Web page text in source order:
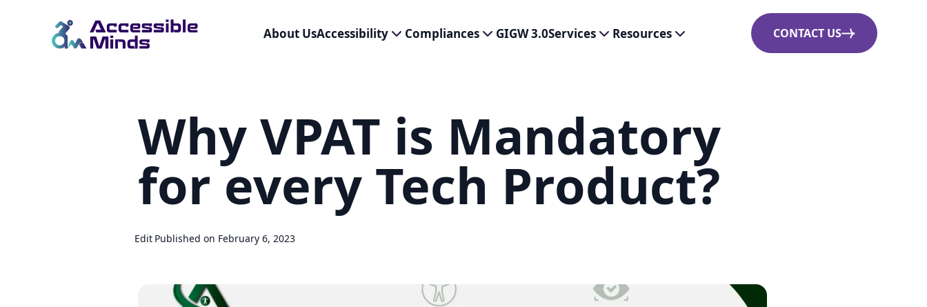
About UsAccessibility Compliances GIGW 3.0Services Resources CONTACT US
Why VPAT is Mandatory
for every Tech Product?
Edit Published on February 6, 2023